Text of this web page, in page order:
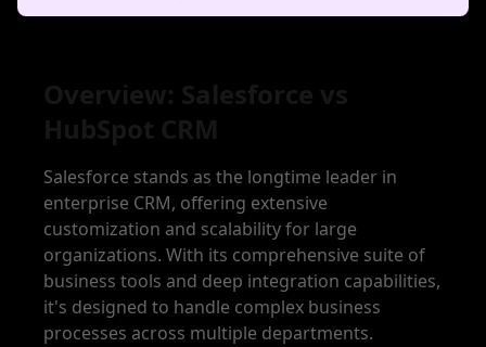
Salesforce stands as the longtime leader in
enterprise CRM, offering extensive
customization and scalability for large
organizations. With its comprehensive suite of
business tools and deep integration capabilities,
it's designed to handle complex business
processes across multiple departments.